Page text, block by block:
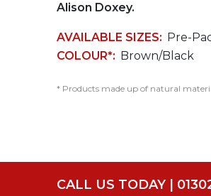
Alison Doxey.
AVAILABLE SIZES: Pre-
COLOUR*: Brown/Black
* Products made up of natural
CALL US TODAY |